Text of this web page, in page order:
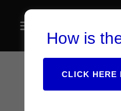
Kayaks
How is
CLICK HERE